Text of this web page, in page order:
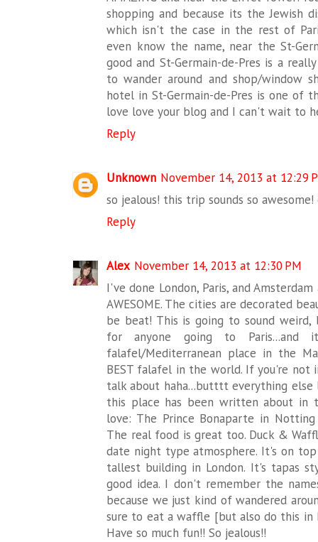
shopping and because its the Jewish
which isn't the case in the rest of
even know the name, near the St-
good and St-Germain-de-Pres is a
to wander around and shop/window
hotel in St-Germain-de-Pres is one of
love love your blog and I can't wait to
Reply
Unknown November 14, 2013 at 12:29
so jealous! this trip sounds so
Reply
Alex November 14, 2013 at 12:30 PM
I've done London, Paris, and
AWESOME. The cities are decorated
be beat! This is going to sound
for anyone going to Paris...and
falafel/Mediterranean place in the
BEST falafel in the world. If you're
talk about haha...butttt everything
this place has been written about in
love: The Prince Bonaparte in
The real food is great too. Duck &
date night type atmosphere. It's on
tallest building in London. It's tapas
good idea. I don't remember the
because we just kind of wandered
sure to eat a waffle [but also do this in
Have so much fun!! So jealous!!